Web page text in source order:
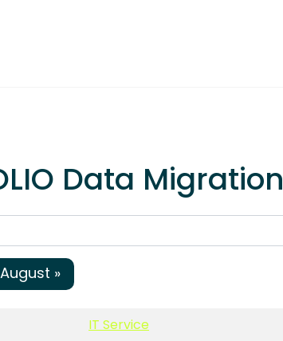
Data Migration
August »
IT Service